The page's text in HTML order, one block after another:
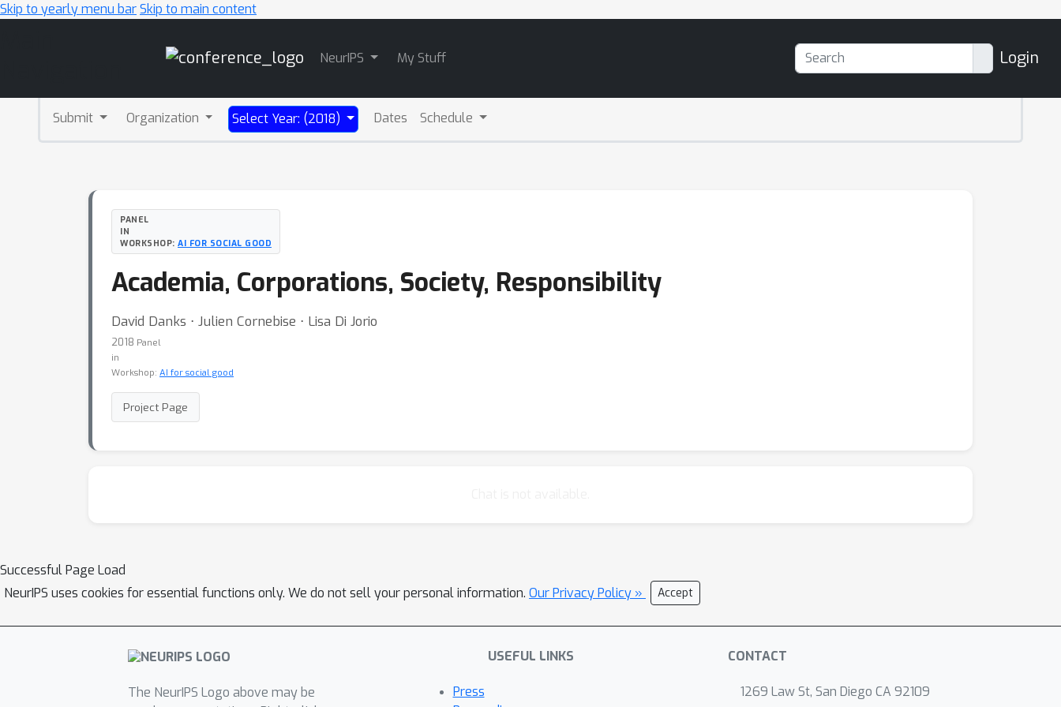
Skip to yearly menu barSkip to main content
NeurIPS My Stuff Login
Submit Organization Select Year: (2018) Dates Schedule
PANEL
IN
WORKSHOP: AI FOR SOCIAL GOOD
Academia, Corporations, Society, Responsibility
David Danks ⋅ Julien Cornebise ⋅ Lisa Di Jorio
2018 Panel
in
Workshop: AI for social good
Project Page
Successful Page Load
NeurIPS uses cookies for essential functions only. We do not sell your personal information. Our Privacy Policy » Accept
The NeurIPS Logo above may be
USEFUL LINKS
Press
CONTACT
1269 Law St, San Diego CA 92109